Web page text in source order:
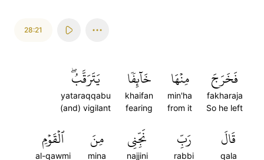
28:21
فَخَرَجَ
fakharaja
So he left
مِنۡهَا
min'ha
from it
خَآئِفٗا
khaifan
fearing
يَتَرَقَّبُۖ
yataraqqabu
(and) vigilant
قَالَ
qala
رَبِّ
rabbi
نَجِّنِي
najjini
مِنَ
mina
ٱلۡقَوۡمِ
al-qawmi